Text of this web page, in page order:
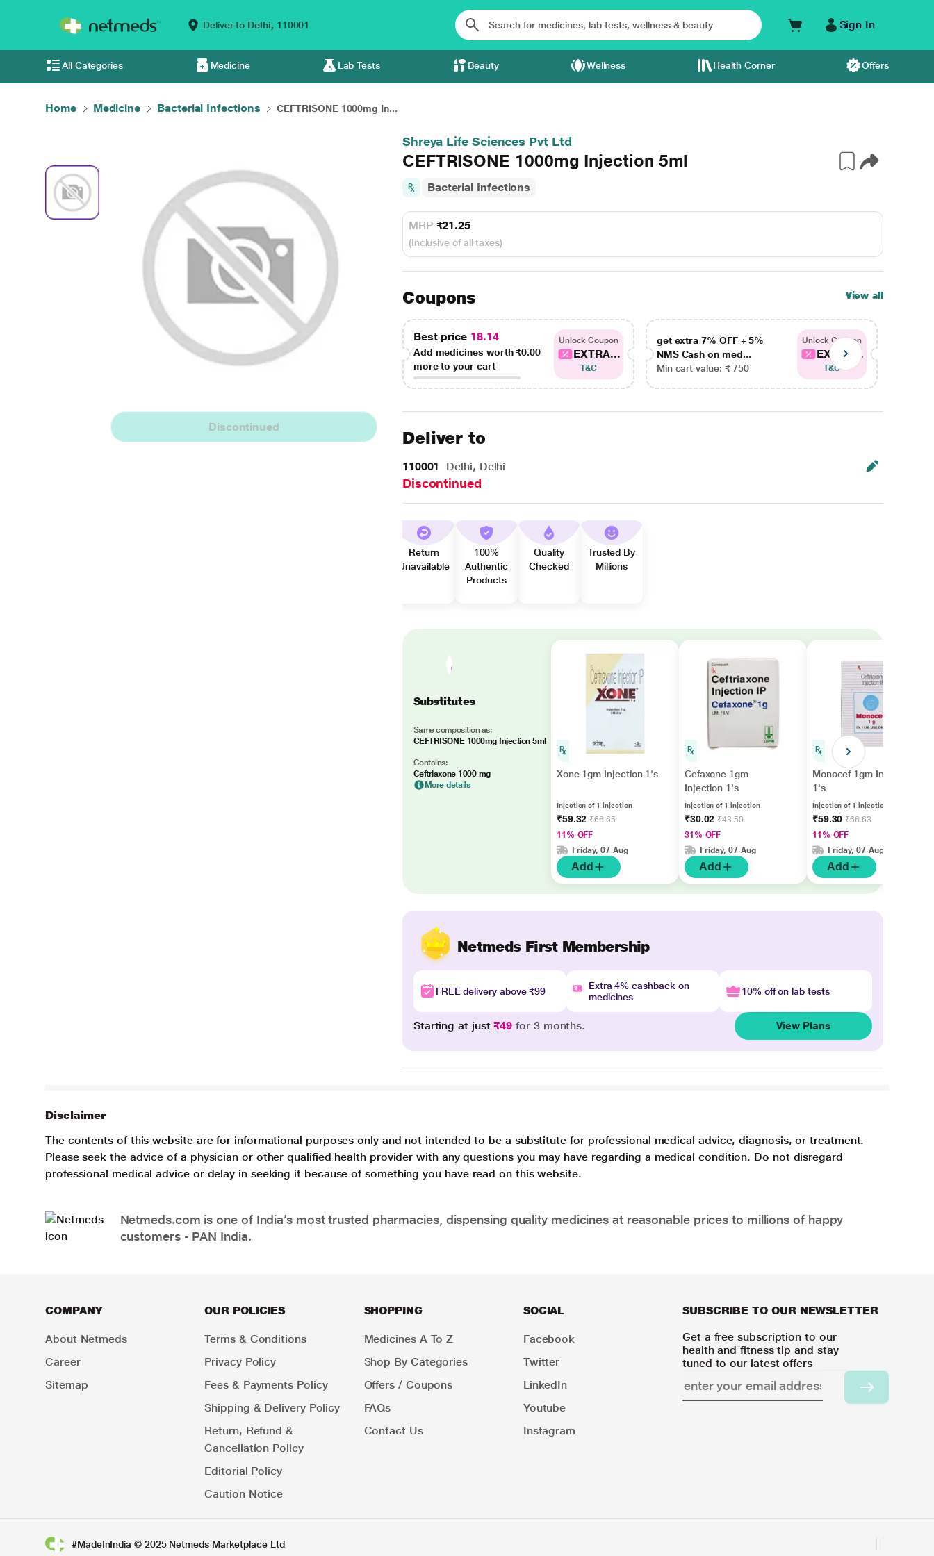
Deliver to Delhi, 110001 Sign In
All Categories Medicine Lab Tests Beauty Wellness Health Corner Offers
Home Medicine Bacterial Infections CEFTRISONE 1000mg In...
Discontinued
Shreya Life Sciences Pvt Ltd
CEFTRISONE 1000mg Injection 5ml
Bacterial Infections
MRP ₹21.25
(Inclusive of all taxes)
Coupons View all
Best price 18.14
Add medicines worth₹0.00
more to your cart
Unlock Coupon
EXTRA...
T&C
get extra 7% OFF + 5%
NMS Cash on med...
Min cart value: ₹ 750
Unlock Coupon
EXTRA...
T&C
Deliver to
110001 Delhi, Delhi
Discontinued
Return
Unavailable
100%
Authentic
Products
Quality
Checked
Trusted By
Millions
Substitutes
Same composition as:
CEFTRISONE 1000mg Injection 5ml
Contains:
Ceftriaxone 1000 mg
More details
Xone 1gm Injection 1's
Injection of 1 injection
₹59.32₹66.65
11% OFF
Friday, 07 Aug
Add
Cefaxone 1gm
Injection 1's
Injection of 1 injection
₹30.02₹43.50
31% OFF
Friday, 07 Aug
Add
Monocef 1gm Injection
1's
Injection of 1 injection
₹59.30₹66.63
11% OFF
Friday, 07 Aug
Add
Netmeds First Membership
FREE delivery above ₹99
Extra 4% cashback on
medicines
10% off on lab tests
Starting at just₹49 for 3 months. View Plans
Disclaimer
The contents of this website are for informational purposes only and not intended to be a substitute for professional medical advice, diagnosis, or treatment.
Please seek the advice of a physician or other qualified health provider with any questions you may have regarding a medical condition. Do not disregard
professional medical advice or delay in seeking it because of something you have read on this website.
Netmeds.com is one of India’s most trusted pharmacies, dispensing quality medicines at reasonable prices to millions of happy
customers - PAN India.
COMPANY
About Netmeds
Career
Sitemap
OUR POLICIES
Terms & Conditions
Privacy Policy
Fees & Payments Policy
Shipping & Delivery Policy
Return, Refund &
Cancellation Policy
Editorial Policy
Caution Notice
SHOPPING
Medicines A To Z
Shop By Categories
Offers / Coupons
FAQs
Contact Us
SOCIAL
Facebook
Twitter
LinkedIn
Youtube
Instagram
SUBSCRIBE TO OUR NEWSLETTER
Get a free subscription to our
health and fitness tip and stay
tuned to our latest offers
#MadeInIndia © 2025 Netmeds Marketplace Ltd